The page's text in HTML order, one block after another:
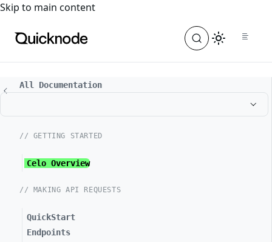
For the complete documentation index, see
Skip to main content
All Documentation
// GETTING STARTED
Celo Overview
// MAKING API REQUESTS
QuickStart
Endpoints